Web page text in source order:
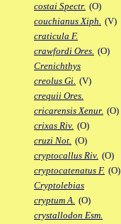
costai Spectr. (O)
couchianus Xiph. (V)
craticula F.
crawfordi Ores. (O)
Crenichthys
creolus Gi. (V)
crequii Ores.
cricarensis Xenur. (O)
crixas Riv. (O)
cruzi Not. (O)
cryptocallus Riv. (O)
cryptocatenatus F. (O)
Cryptolebias
cryptum A. (O)
crystallodon Esm.